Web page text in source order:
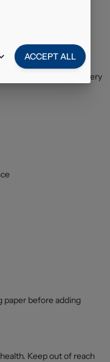
menthol
maintaining a slim,
and consistent
sensation with every
before adding
Keep out of reach
ACCEPT ALL